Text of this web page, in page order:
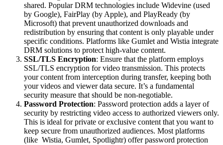
shared. Popular DRM technologies include Widevine (used
by Google), FairPlay (by Apple), and PlayReady (by
Microsoft) that prevent unauthorized downloads and
redistribution by ensuring that content is only playable under
specific conditions. Platforms like Gumlet and Wistia integrate
DRM solutions to protect high-value content.
SSL/TLS Encryption: Ensure that the platform employs
SSL/TLS encryption for video transmission. This protects
your content from interception during transfer, keeping both
your videos and viewer data secure. It’s a fundamental
security measure that should be non-negotiable.
Password Protection: Password protection adds a layer of
security by restricting video access to authorized viewers only.
This is ideal for private or exclusive content that you want to
keep secure from unauthorized audiences. Most platforms
(like Wistia, Gumlet, Spotlightr) offer password protection